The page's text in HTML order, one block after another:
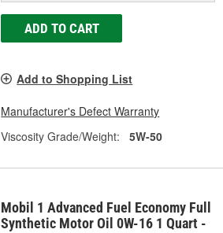
ADD TO CART
Add to Shopping List
Manufacturer's Defect Warranty
Viscosity Grade/Weight:
5W-50
Mobil 1 Advanced Fuel Economy Full
Synthetic Motor Oil 0W-16 1 Quart -